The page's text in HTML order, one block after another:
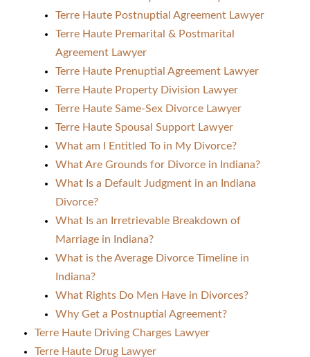
Terre Haute Postnuptial Agreement Lawyer
Terre Haute Premarital & Postmarital
Agreement Lawyer
Terre Haute Prenuptial Agreement Lawyer
Terre Haute Property Division Lawyer
Terre Haute Same-Sex Divorce Lawyer
Terre Haute Spousal Support Lawyer
What am I Entitled To in My Divorce?
What Are Grounds for Divorce in Indiana?
What Is a Default Judgment in an Indiana
Divorce?
What Is an Irretrievable Breakdown of
Marriage in Indiana?
What is the Average Divorce Timeline in
Indiana?
What Rights Do Men Have in Divorces?
Why Get a Postnuptial Agreement?
Terre Haute Driving Charges Lawyer
Terre Haute Drug Lawyer